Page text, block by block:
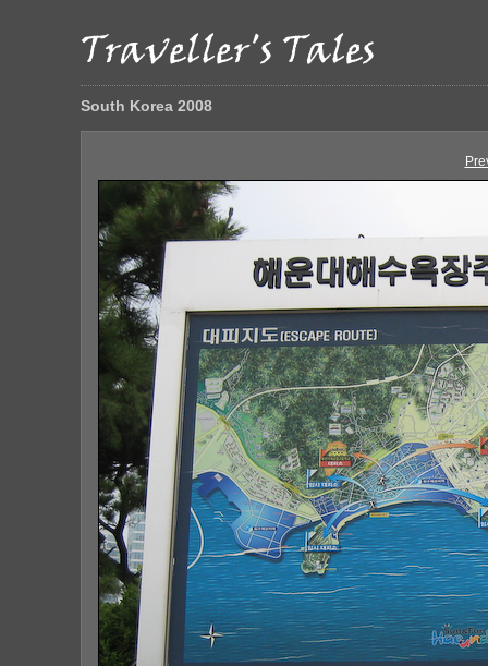
South Korea 2008